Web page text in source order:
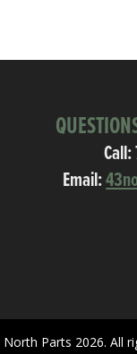
Call:
Email:
Parts 2026. All